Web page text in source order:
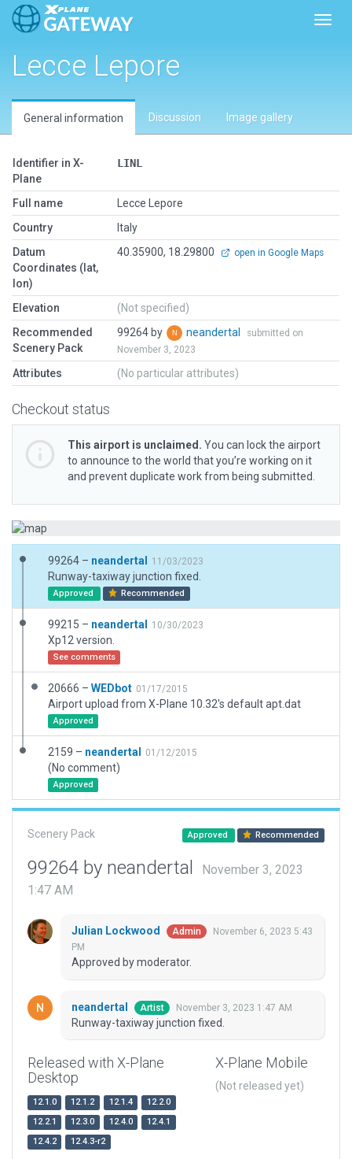
Lecce Lepore
General information Discussion Image gallery
Identifier in X-
Plane
LINL
Full name
Lecce Lepore
Country
Italy
Datum
Coordinates (lat,
lon)
40.35900, 18.29800 open in Google Maps
Elevation
(Not specified)
Recommended
Scenery Pack
99264 by neandertal
submitted on
November 3, 2023
Attributes (No particular attributes)
Checkout status
This airport is unclaimed. You can lock the airport
to announce to the world that you’re working on it
and prevent duplicate work from being submitted.
99264 – neandertal 11/03/2023
Runway-taxiway junction fixed.
Approved Recommended
99215 – neandertal 10/30/2023
Xp12 version.
See comments
20666 – WEDbot 01/17/2015
Airport upload from X-Plane 10.32's default apt.dat
Approved
2159 – neandertal 01/12/2015
(No comment)
Approved
Scenery Pack Approved Recommended
99264 by neandertal
November 3, 2023
1:47 AM
Julian Lockwood Admin
November 6, 2023 5:43
PM
Approved by moderator.
neandertal Artist November 3, 2023 1:47 AM
Runway-taxiway junction fixed.
Released with X-Plane
Desktop
12.1.0 12.1.2 12.1.4
12.2.0
12.2.1
12.3.0 12.4.0
12.4.1
12.4.2
12.4.3-r2
X-Plane Mobile
(Not released yet)